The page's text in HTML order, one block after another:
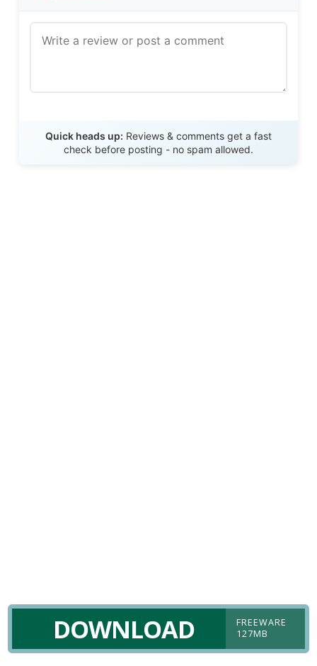
Quick heads up: Reviews & comments get a fast
check before posting - no spam allowed.
DOWNLOAD
FREEWARE
127MB